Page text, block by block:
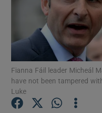
Fianna Fáil leader Micheál
have not been tampered
Luke